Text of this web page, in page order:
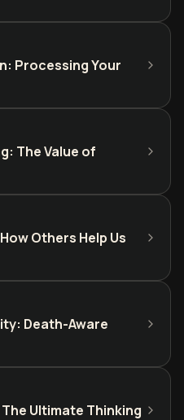
Processing Your
The Value of
Others Help Us
Death-Aware
Ultimate Thinking